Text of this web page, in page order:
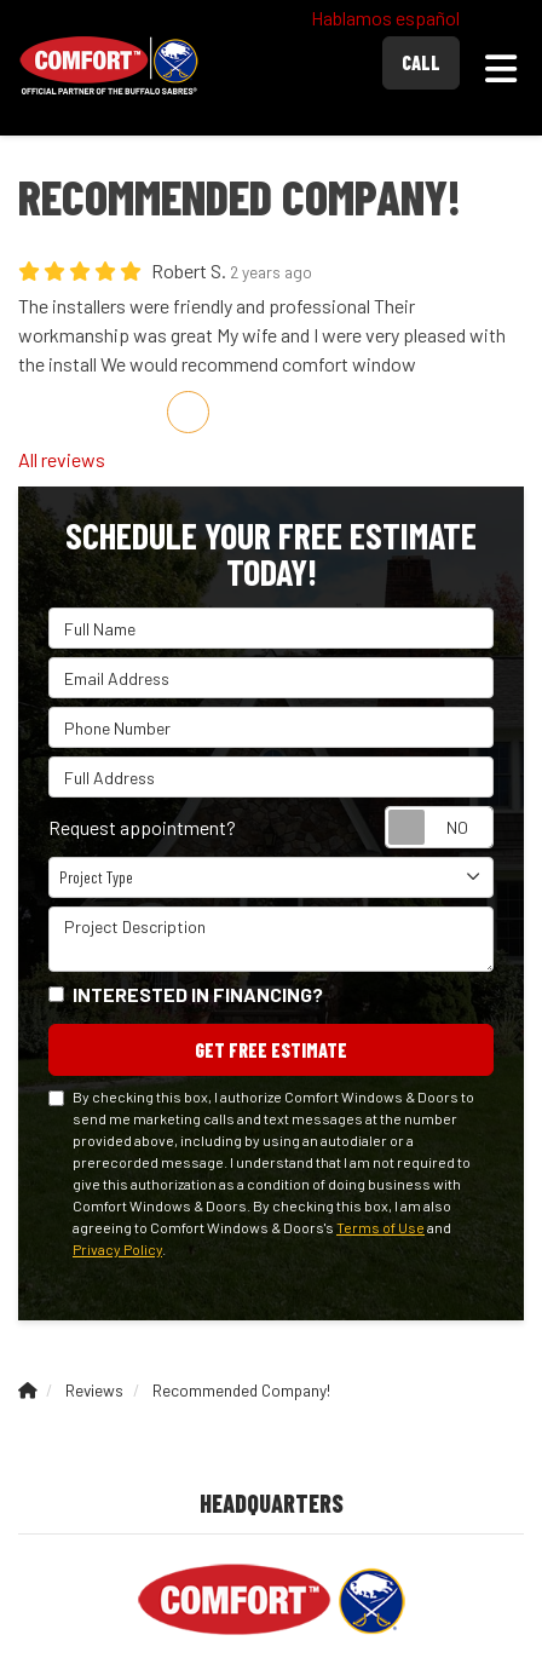
Hablamos español
CALL
RECOMMENDED COMPANY!
Robert S. 2 years ago
The installers were friendly and professional Their
workmanship was great My wife and I were very pleased with
the install We would recommend comfort window
Share on Facebook
Share on Twitter
Share on LinkedIn
Share via Email
All reviews
SCHEDULE YOUR FREE ESTIMATE
TODAY!
Full Name
Email Address
Phone Number
Full Address
Request appointment?
Project Type
Project Type
Project Description
INTERESTED IN FINANCING?
GET FREE ESTIMATE
By checking this box, I authorize Comfort Windows & Doors to
send me marketing calls and text messages at the number
provided above, including by using an autodialer or a
prerecorded message. I understand that I am not required to
give this authorization as a condition of doing business with
Comfort Windows & Doors. By checking this box, I am also
agreeing to Comfort Windows & Doors's Terms of Use and
Privacy Policy
Reviews Recommended Company!
HEADQUARTERS